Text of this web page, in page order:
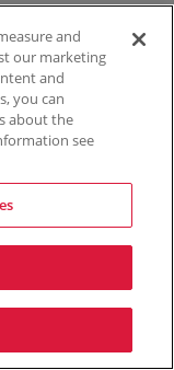
Preferences
and
our marketing
and
you can
about the
see